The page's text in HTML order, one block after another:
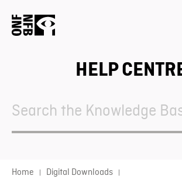
HELP
For
Home
Digital Downloads